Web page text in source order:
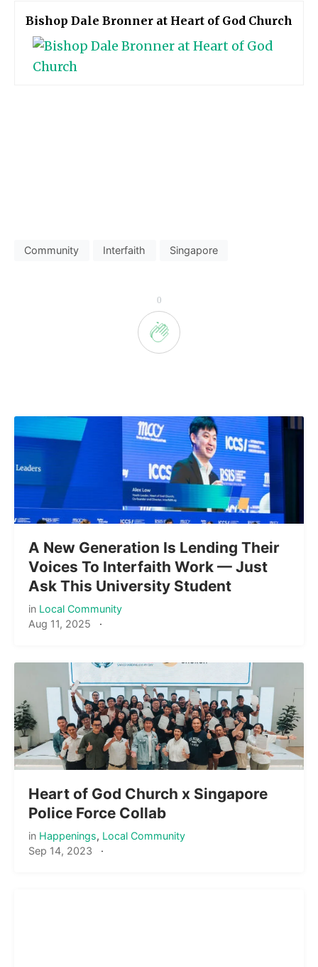
Bishop Dale Bronner at Heart of God Church
Community Interfaith Singapore
0
A New Generation Is Lending Their
Voices To Interfaith Work — Just
Ask This University Student
in Local Community
Aug 11, 2025 ·
Heart of God Church x Singapore
Police Force Collab
in Happenings, Local Community
Sep 14, 2023 ·